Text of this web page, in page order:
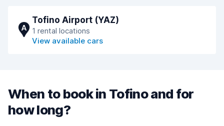
A
Tofino Airport (YAZ)
1 rental locations
View available cars
When to book in Tofino and for
how long?